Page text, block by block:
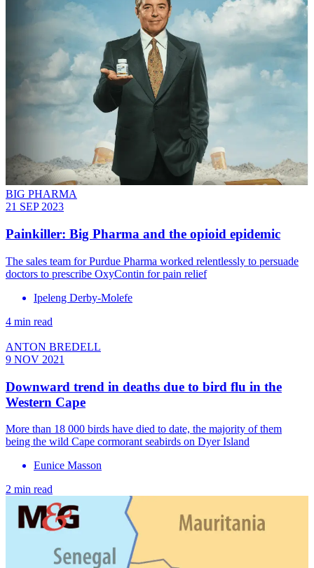
BIG PHARMA
21 SEP 2023
Painkiller: Big Pharma and the opioid epidemic
The sales team for Purdue Pharma worked relentlessly to persuade
doctors to prescribe OxyContin for pain relief
Ipeleng Derby-Molefe
4 min read
ANTON BREDELL
9 NOV 2021
Downward trend in deaths due to bird flu in the
Western Cape
More than 18 000 birds have died to date, the majority of them
being the wild Cape cormorant seabirds on Dyer Island
Eunice Masson
2 min read